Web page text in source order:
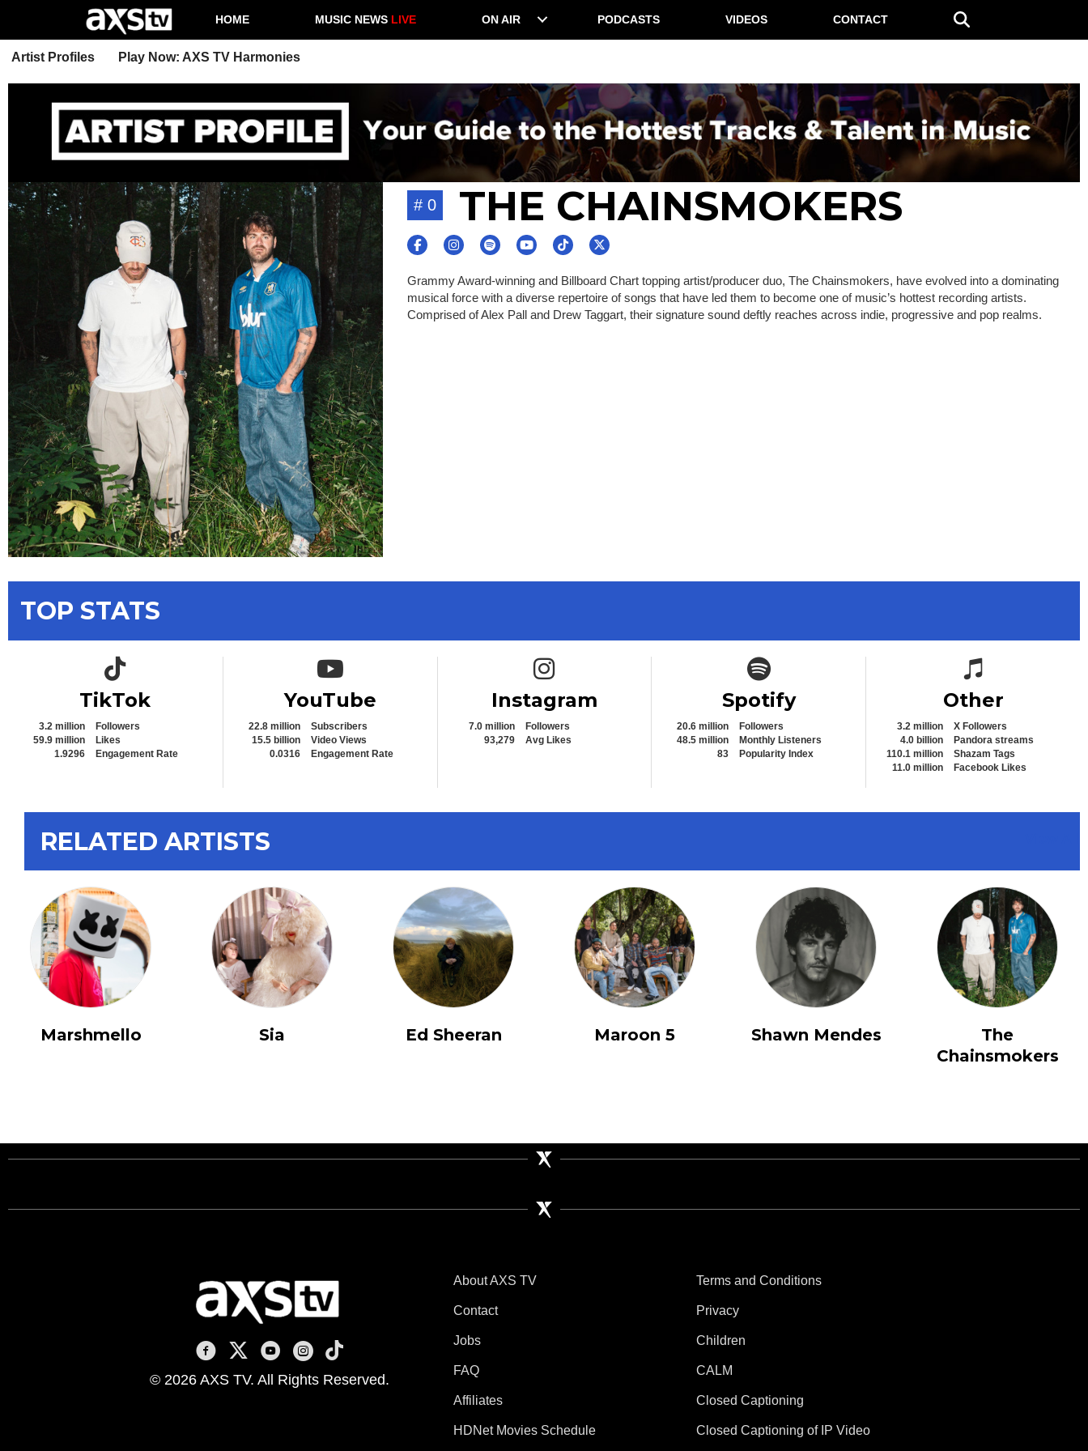
HOME MUSIC NEWS LIVE ON AIR PODCASTS VIDEOS CONTACT
Artist Profiles Play Now: AXS TV Harmonies
# 0 THE CHAINSMOKERS
Grammy Award-winning and Billboard Chart topping artist/producer duo, The Chainsmokers, have evolved into a dominating
musical force with a diverse repertoire of songs that have led them to become one of music’s hottest recording artists.
Comprised of Alex Pall and Drew Taggart, their signature sound deftly reaches across indie, progressive and pop realms.
TOP STATS
TikTok icon
TikTok
3.2 million
Followers
59.9 million
Likes
1.9296
Engagement Rate
YouTube icon
YouTube
22.8 million
Subscribers
15.5 billion
Video Views
0.0316
Engagement Rate
Instagram icon
Instagram
7.0 million
Followers
93,279
Avg Likes
Spotify icon
Spotify
20.6 million
Followers
48.5 million
Monthly Listeners
83
Popularity Index
Spotify icon
Other
3.2 million
X Followers
4.0 billion
Pandora streams
110.1 million
Shazam Tags
11.0 million
Facebook Likes
RELATED ARTISTS
Marshmello Sia Ed Sheeran Maroon 5 Shawn Mendes
The
Chainsmokers
AXS TV on Facebook
AXS TV on X
AXS TV on Youtube
AXS TV on Instagram
AXS TV on TikTok
© 2026 AXS TV. All Rights Reserved.
About AXS TV
Contact
Jobs
FAQ
Affiliates
HDNet Movies Schedule
Terms and Conditions
Privacy
Children
CALM
Closed Captioning
Closed Captioning of IP Video